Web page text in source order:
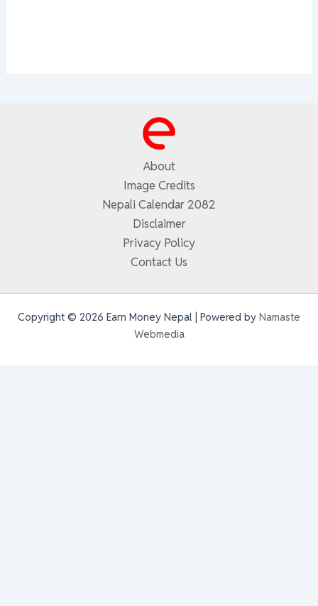
About
Image Credits
Nepali Calendar 2082
Disclaimer
Privacy Policy
Contact Us
Copyright © 2026 Earn Money Nepal | Powered by Namaste
Webmedia